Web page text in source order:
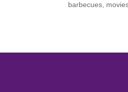
barbecues,